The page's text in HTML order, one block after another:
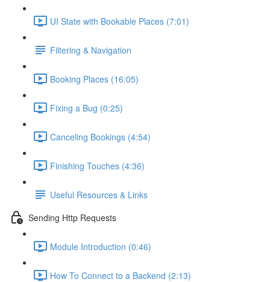
UI State with Bookable Places (7:01)
Filtering & Navigation
Booking Places (16:05)
Fixing a Bug (0:25)
Canceling Bookings (4:54)
Finishing Touches (4:36)
Useful Resources & Links
Sending Http Requests
Module Introduction (0:46)
How To Connect to a Backend (2:13)